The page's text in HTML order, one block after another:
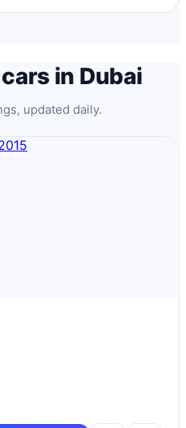
in Dubai
updated daily.